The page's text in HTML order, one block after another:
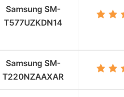
Samsung SM-
T577UZKDN14
Samsung ‎SM-
T220NZAAXAR